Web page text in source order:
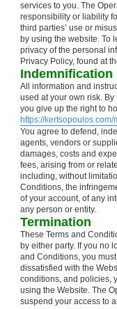
services to you. The
responsibility or liability
third parties’ use or
by using the website. To
privacy of the personal
Privacy Policy, found at
Indemnification
All information and
used at your own risk.
you give up the right to
https://
You agree to defend,
agents, vendors or
damages, costs and
fees, arising from or
including, without
Conditions, the
of your account, of any
any person or entity.
Termination
These Terms and
by either party. If you no
and Conditions, you
dissatisfied with the
conditions, and policies,
using the Website. The
suspend your access to